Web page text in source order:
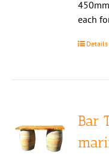
each
Details
Bar